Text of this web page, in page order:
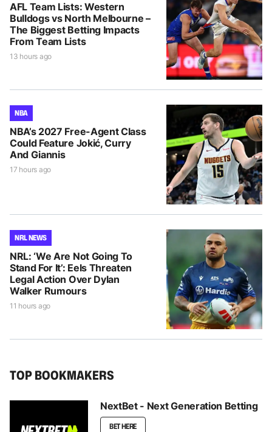
AFL Team Lists: Western
Bulldogs vs North Melbourne –
The Biggest Betting Impacts
From Team Lists
13 hours ago
NBA
NBA’s 2027 Free-Agent Class
Could Feature Jokić, Curry
And Giannis
17 hours ago
NRL NEWS
NRL: ‘We Are Not Going To
Stand For It’: Eels Threaten
Legal Action Over Dylan
Walker Rumours
11 hours ago
TOP BOOKMAKERS
NextBet - Next Generation Betting
BET HERE